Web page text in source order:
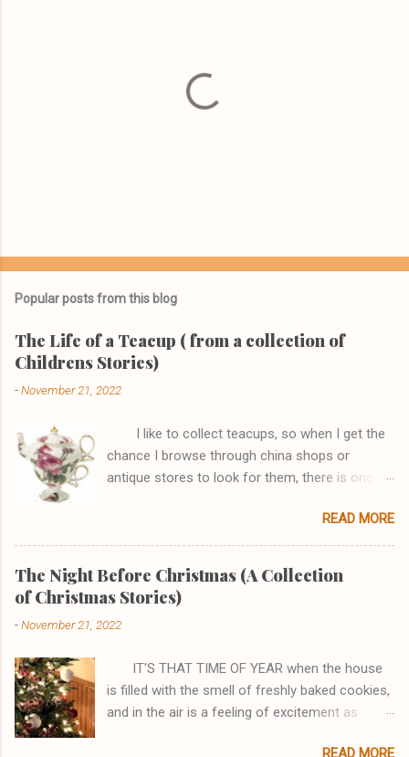
t
o
m
e
Popular posts from this blog
The Life of a Teacup ( from a collection of
Childrens Stories)
-November 21, 2022
I like to collect teacups, so when I get the
chance I browse through china shops or
antique stores to look for them, there is one
through. One afternoon while I was there I saw
a Tea-for One set that I just couldn't go home
without. It had a pink rose that joined the teapot
perfectly to the cup and the handles looked like
a fish and it had gold edging. I asked the
sales clerk if I could see it, stating how
amazing thing happened . . . the teacup spoke!
I haven't always been a teacup, there was a
time all I was was a lump of red clay. My Master
READ MORE
The Night Before Christmas (A Collection
of Christmas Stories)
-November 21, 2022
IT'S THAT TIME OF YEAR when the house
is filled with the smell of freshly baked cookies,
and in the air is a feeling of excitement as
READ MORE